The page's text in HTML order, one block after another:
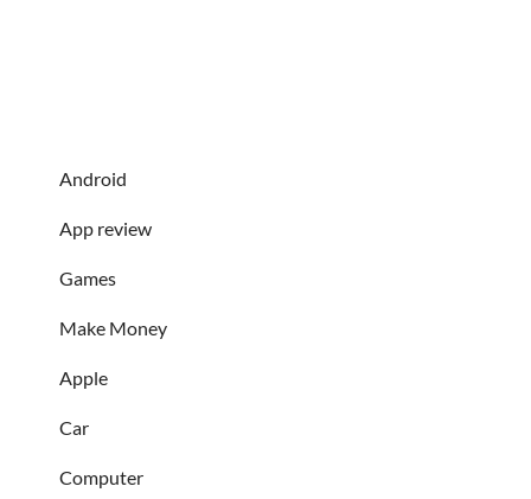
Android
App review
Games
Make Money
Apple
Car
Computer